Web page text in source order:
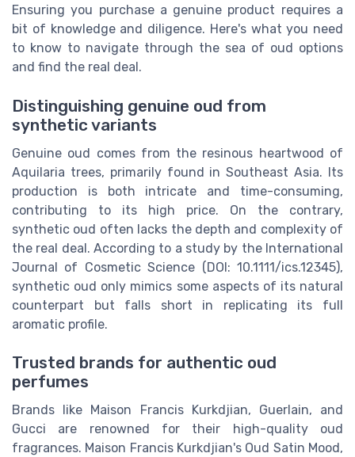
Ensuring you purchase a genuine product requires a
bit of knowledge and diligence. Here's what you need
to know to navigate through the sea of oud options
and find the real deal.
Distinguishing genuine oud from
synthetic variants
Genuine oud comes from the resinous heartwood of
Aquilaria trees, primarily found in Southeast Asia. Its
production is both intricate and time-consuming,
contributing to its high price. On the contrary,
synthetic oud often lacks the depth and complexity of
the real deal. According to a study by the International
Journal of Cosmetic Science (DOI: 10.1111/ics.12345),
synthetic oud only mimics some aspects of its natural
counterpart but falls short in replicating its full
aromatic profile.
Trusted brands for authentic oud
perfumes
Brands like Maison Francis Kurkdjian, Guerlain, and
Gucci are renowned for their high-quality oud
fragrances. Maison Francis Kurkdjian's Oud Satin Mood,